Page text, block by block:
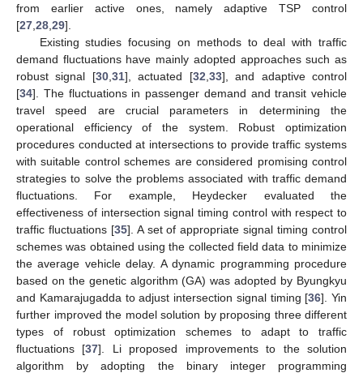
from earlier active ones, namely adaptive TSP control
[27 28 29].
Existing studies focusing on methods to deal with traffic
demand fluctuations have mainly adopted approaches such as
robust signal [30, 31], actuated [32 33], and adaptive control
[34]. The fluctuations in passenger demand and transit vehicle
travel speed are crucial parameters in determining the
operational efficiency of the system. Robust optimization
procedures conducted at intersections to provide traffic systems
with suitable control schemes are considered promising control
strategies to solve the problems associated with traffic demand
fluctuations. For example, Heydecker evaluated the
effectiveness of intersection signal timing control with respect to
traffic fluctuations [35]. A set of appropriate signal timing control
schemes was obtained using the collected field data to minimize
the average vehicle delay. A dynamic programming procedure
based on the genetic algorithm (GA) was adopted by Byungkyu
and Kamarajugadda to adjust intersection signal timing [36]. Yin
further improved the model solution by proposing three different
types of robust optimization schemes to adapt to traffic
fluctuations [37]. Li proposed improvements to the solution
algorithm by adopting the binary integer programming